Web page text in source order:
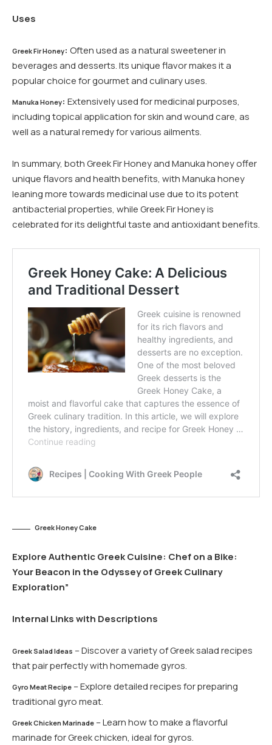
Uses
Greek Fir Honey: Often used as a natural sweetener in
beverages and desserts. Its unique flavor makes it a
popular choice for gourmet and culinary uses.
Manuka Honey: Extensively used for medicinal purposes,
including topical application for skin and wound care, as
well as a natural remedy for various ailments.
In summary, both Greek Fir Honey and Manuka honey offer
unique flavors and health benefits, with Manuka honey
leaning more towards medicinal use due to its potent
antibacterial properties, while Greek Fir Honey is
celebrated for its delightful taste and antioxidant benefits.
Greek Honey Cake
Explore Authentic Greek Cuisine: Chef on a Bike:
Your Beacon in the Odyssey of Greek Culinary
Exploration”
Internal Links with Descriptions
Greek Salad Ideas – Discover a variety of Greek salad recipes
that pair perfectly with homemade gyros.
Gyro Meat Recipe – Explore detailed recipes for preparing
traditional gyro meat.
Greek Chicken Marinade – Learn how to make a flavorful
marinade for Greek chicken, ideal for gyros.